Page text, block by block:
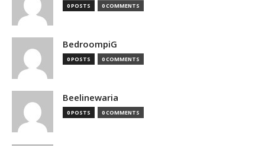
0 POSTS 0 COMMENTS
BedroompiG
0 POSTS 0 COMMENTS
Beelinewaria
0 POSTS 0 COMMENTS